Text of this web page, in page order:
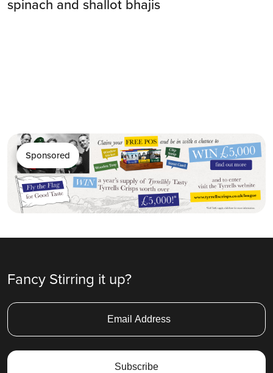
spinach and shallot bhajis
Sponsored
Fancy Stirring it up?